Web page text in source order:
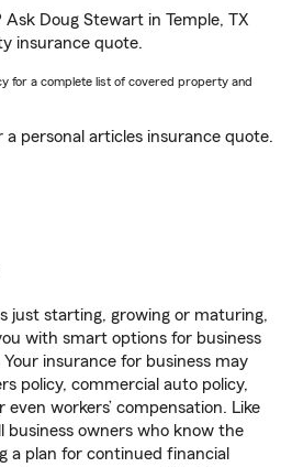
Doug Stewart in Temple, TX
insurance quote.
for a complete list of covered property and
a personal articles insurance quote.
just starting, growing or maturing,
with smart options for business
insurance for business may
policy, commercial auto policy,
workers’ compensation. Like
business owners who know the
a plan for continued financial